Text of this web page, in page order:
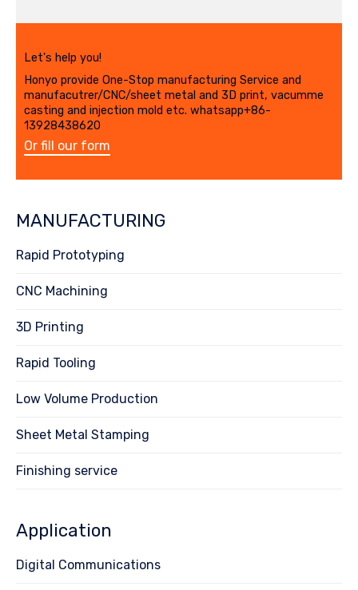
Let's help you!
Honyo provide One-Stop manufacturing Service and
manufacutrer/CNC/sheet metal and 3D print, vacumme
casting and injection mold etc. whatsapp+86-
13928438620
Or fill our form
MANUFACTURING
Rapid Prototyping
CNC Machining
3D Printing
Rapid Tooling
Low Volume Production
Sheet Metal Stamping
Finishing service
Application
Digital Communications